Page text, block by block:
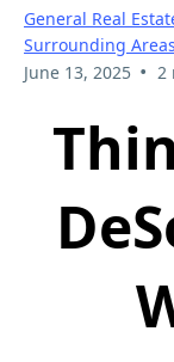
General Real
Surrounding Areas
June 13, 2025 • 2